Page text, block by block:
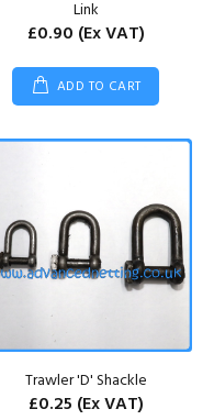
Link
£0.90 (Ex VAT)
ADD TO CART
Trawler 'D' Shackle
£0.25 (Ex VAT)